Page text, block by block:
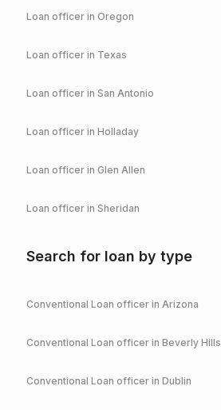
Loan officer in Oregon
Loan officer in Texas
Loan officer in San Antonio
Loan officer in Holladay
Loan officer in Glen Allen
Loan officer in Sheridan
Search for loan by type
Conventional Loan officer in Arizona
Conventional Loan officer in Beverly Hills
Conventional Loan officer in Dublin